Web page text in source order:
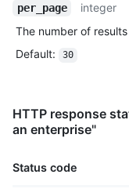
per_page
integer
The number of
Default: 30
HTTP response
an enterprise"
Status code